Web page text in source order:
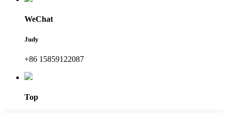
WeChat
Judy
+86 15859122087
Top